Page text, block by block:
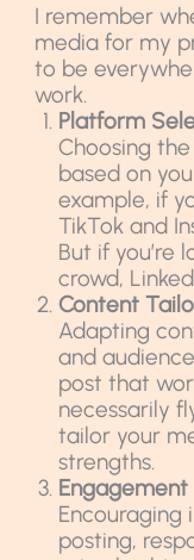
I remember
media for my
to be
work.
Platform
Choosing
based on
example, if
TikTok and
But if you’re
crowd,
Content
Adapting
and
post that
necessarily
tailor your
strengths.
posting,